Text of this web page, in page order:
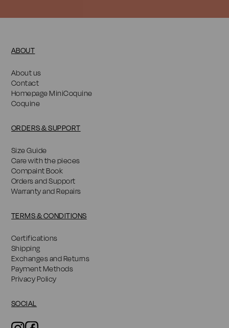
ABOUT
About us
Contact
Homepage MiniCoquine
Coquine
ORDERS & SUPPORT
Size Guide
Care with the pieces
Compaint Book
Orders and Support
Warranty and Repairs
TERMS & CONDITIONS
Certifications
Shipping
Exchanges and Returns
Payment Methods
Privacy Policy
SOCIAL